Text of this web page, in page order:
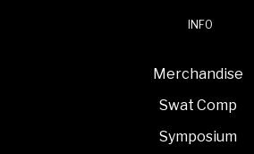
INFO
Merchandise
Swat Comp
Symposium